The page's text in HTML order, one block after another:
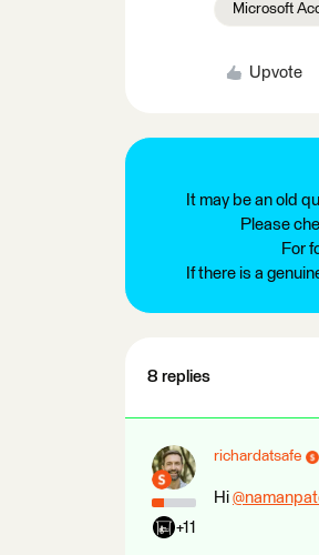
Microsoft
Upvote
It may be an old
Please
For
If there is a
8 replies
+11
richardatsafe
Hi